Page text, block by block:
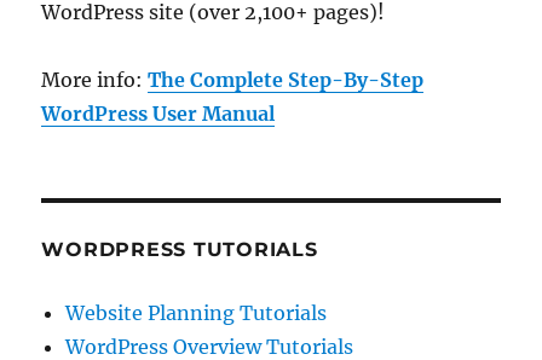
WordPress site (over 2,100+ pages)!
More info:The Complete Step-By-Step
WordPress User Manual
WORDPRESS TUTORIALS
Website Planning Tutorials
WordPress Overview Tutorials